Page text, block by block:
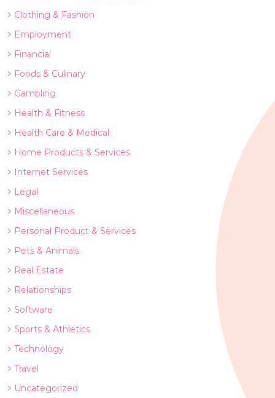
Clothing & Fashion
Employment
Financial
Foods & Culinary
Gambling
Health & Fitness
Health Care & Medical
Home Products & Services
Internet Services
Legal
Miscellaneous
Personal Product & Services
Pets & Animals
Real Estate
Relationships
Software
Sports & Athletics
Technology
Travel
Uncategorized